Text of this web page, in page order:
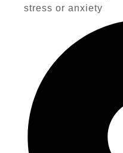
stress or anxiety